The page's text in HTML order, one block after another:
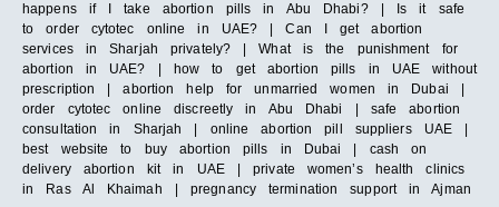
happens if I take abortion pills in Abu Dhabi? | Is it safe
to order cytotec online in UAE? | Can I get abortion
services in Sharjah privately? | What is the punishment for
abortion in UAE? | how to get abortion pills in UAE without
prescription | abortion help for unmarried women in Dubai |
order cytotec online discreetly in Abu Dhabi | safe abortion
consultation in Sharjah | online abortion pill suppliers UAE |
best website to buy abortion pills in Dubai | cash on
delivery abortion kit in UAE | private women’s health clinics
in Ras Al Khaimah | pregnancy termination support in Ajman